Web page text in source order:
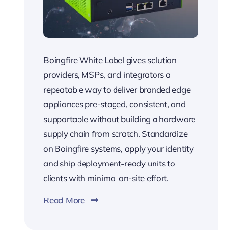
Boingfire White Label gives solution
providers, MSPs, and integrators a
repeatable way to deliver branded edge
appliances pre-staged, consistent, and
supportable without building a hardware
supply chain from scratch. Standardize
on Boingfire systems, apply your identity,
and ship deployment-ready units to
clients with minimal on-site effort.
Read More